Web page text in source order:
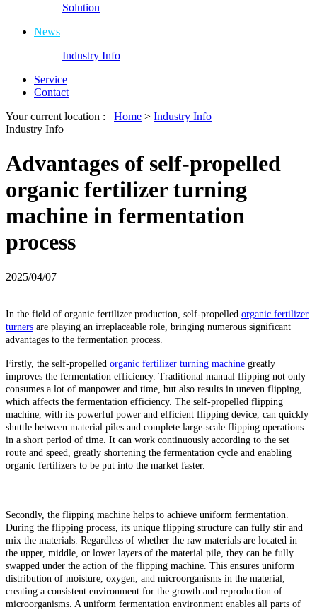
Solution
News
Industry Info
Service
Contact
Your current location : Home > Industry Info
Industry Info
Advantages of self-propelled
organic fertilizer turning
machine in fermentation
process
2025/04/07
In the field of organic fertilizer production, self-propelled organic fertilizer
turners are playing an irreplaceable role, bringing numerous significant
advantages to the fermentation process.
Firstly, the self-propelled organic fertilizer turning machine greatly
improves the fermentation efficiency. Traditional manual flipping not only
consumes a lot of manpower and time, but also results in uneven flipping,
which affects the fermentation efficiency. The self-propelled flipping
machine, with its powerful power and efficient flipping device, can quickly
shuttle between material piles and complete large-scale flipping operations
in a short period of time. It can work continuously according to the set
route and speed, greatly shortening the fermentation cycle and enabling
organic fertilizers to be put into the market faster.
Secondly, the flipping machine helps to achieve uniform fermentation.
During the flipping process, its unique flipping structure can fully stir and
mix the materials. Regardless of whether the raw materials are located in
the upper, middle, or lower layers of the material pile, they can be fully
swapped under the action of the flipping machine. This ensures uniform
distribution of moisture, oxygen, and microorganisms in the material,
creating a consistent environment for the growth and reproduction of
microorganisms. A uniform fermentation environment enables all parts of